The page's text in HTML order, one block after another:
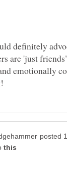
definitely
are 'just
emotionally